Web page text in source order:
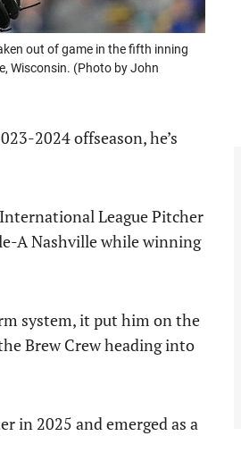
out of game in the fifth inning
Wisconsin. (Photo by John
2024 offseason, he’s
League Pitcher
A Nashville while winning
system, it put him on the
Brew Crew heading into
in 2025 and emerged as a